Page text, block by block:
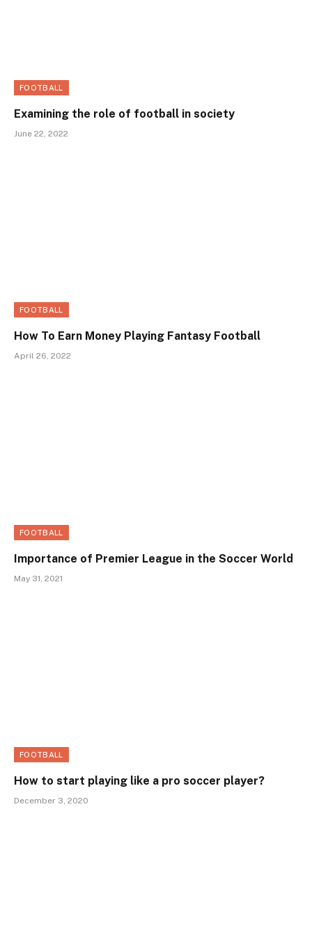
FOOTBALL
Examining the role of football in society
June 22, 2022
FOOTBALL
How To Earn Money Playing Fantasy Football
April 26, 2022
FOOTBALL
Importance of Premier League in the Soccer World
May 31, 2021
FOOTBALL
How to start playing like a pro soccer player?
December 3, 2020